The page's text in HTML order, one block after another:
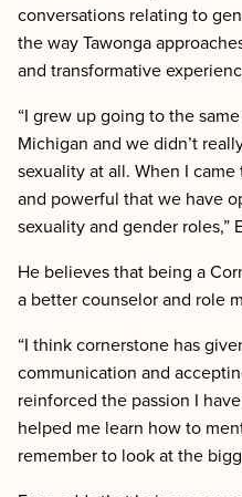
conversations relating to
the way Tawonga
and transformative
“I grew up going to the
Michigan and we didn’t
sexuality at all. When I
and powerful that we have
sexuality and gender roles,”
He believes that being a
a better counselor and role
“I think cornerstone has
communication and
reinforced the passion I
helped me learn how to
remember to look at the